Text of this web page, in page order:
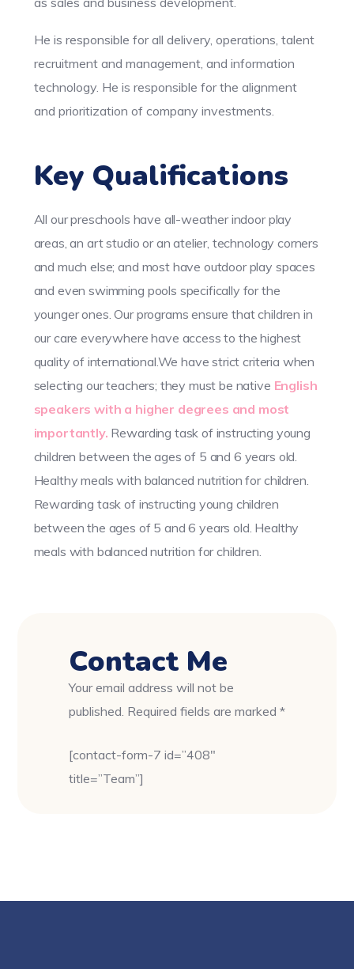
He is responsible for all delivery, operations, talent
recruitment and management, and information
technology. He is responsible for the alignment
and prioritization of company investments.
Key Qualifications
All our preschools have all-weather indoor play
areas, an art studio or an atelier, technology corners
and much else; and most have outdoor play spaces
and even swimming pools specifically for the
younger ones. Our programs ensure that children in
our care everywhere have access to the highest
quality of international.We have strict criteria when
selecting our teachers; they must be native English
speakers with a higher degrees and most
importantly. Rewarding task of instructing young
children between the ages of 5 and 6 years old.
Healthy meals with balanced nutrition for children.
Rewarding task of instructing young children
between the ages of 5 and 6 years old. Healthy
meals with balanced nutrition for children.
Contact Me
Your email address will not be
published. Required fields are marked *
[contact-form-7 id=”408″
title=”Team”]